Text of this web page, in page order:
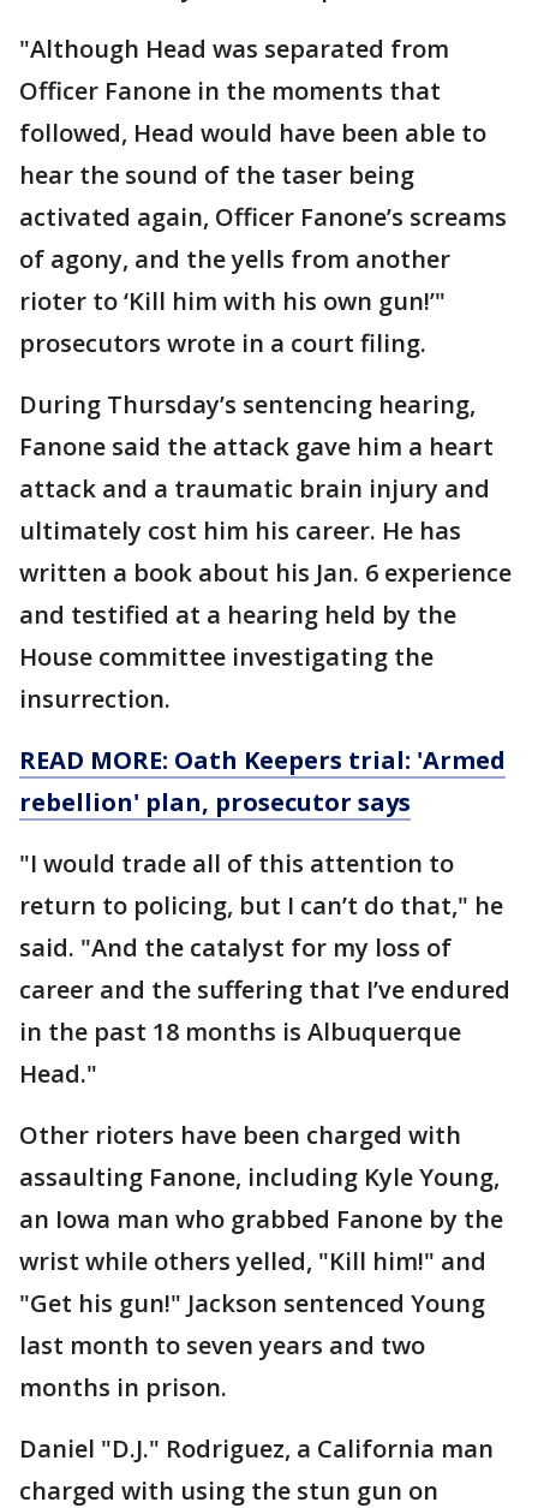
"Although Head was separated from
Officer Fanone in the moments that
followed, Head would have been able to
hear the sound of the taser being
activated again, Officer Fanone’s screams
of agony, and the yells from another
rioter to ‘Kill him with his own gun!’"
prosecutors wrote in a court filing.
During Thursday’s sentencing hearing,
Fanone said the attack gave him a heart
attack and a traumatic brain injury and
ultimately cost him his career. He has
written a book about his Jan. 6 experience
and testified at a hearing held by the
House committee investigating the
insurrection.
READ MORE: Oath Keepers trial: 'Armed
rebellion' plan, prosecutor says
"I would trade all of this attention to
return to policing, but I can’t do that," he
said. "And the catalyst for my loss of
career and the suffering that I’ve endured
in the past 18 months is Albuquerque
Head."
Other rioters have been charged with
assaulting Fanone, including Kyle Young,
an Iowa man who grabbed Fanone by the
wrist while others yelled, "Kill him!" and
"Get his gun!" Jackson sentenced Young
last month to seven years and two
months in prison.
Daniel "D.J." Rodriguez, a California man
charged with using the stun gun on